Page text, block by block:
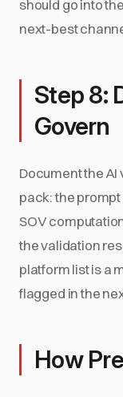
should go into
next-best
Step 8:
Govern
Document the
pack: the
SOV
the validation
platform list is a
flagged in the
How